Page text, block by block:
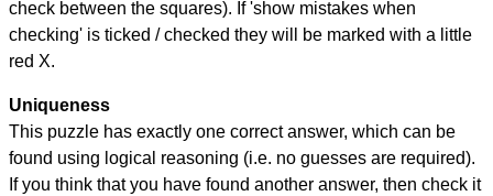
check between the squares). If 'show mistakes when
checking' is ticked / checked they will be marked with a little
red X.
Uniqueness
This puzzle has exactly one correct answer, which can be
found using logical reasoning (i.e. no guesses are required).
If you think that you have found another answer, then check it